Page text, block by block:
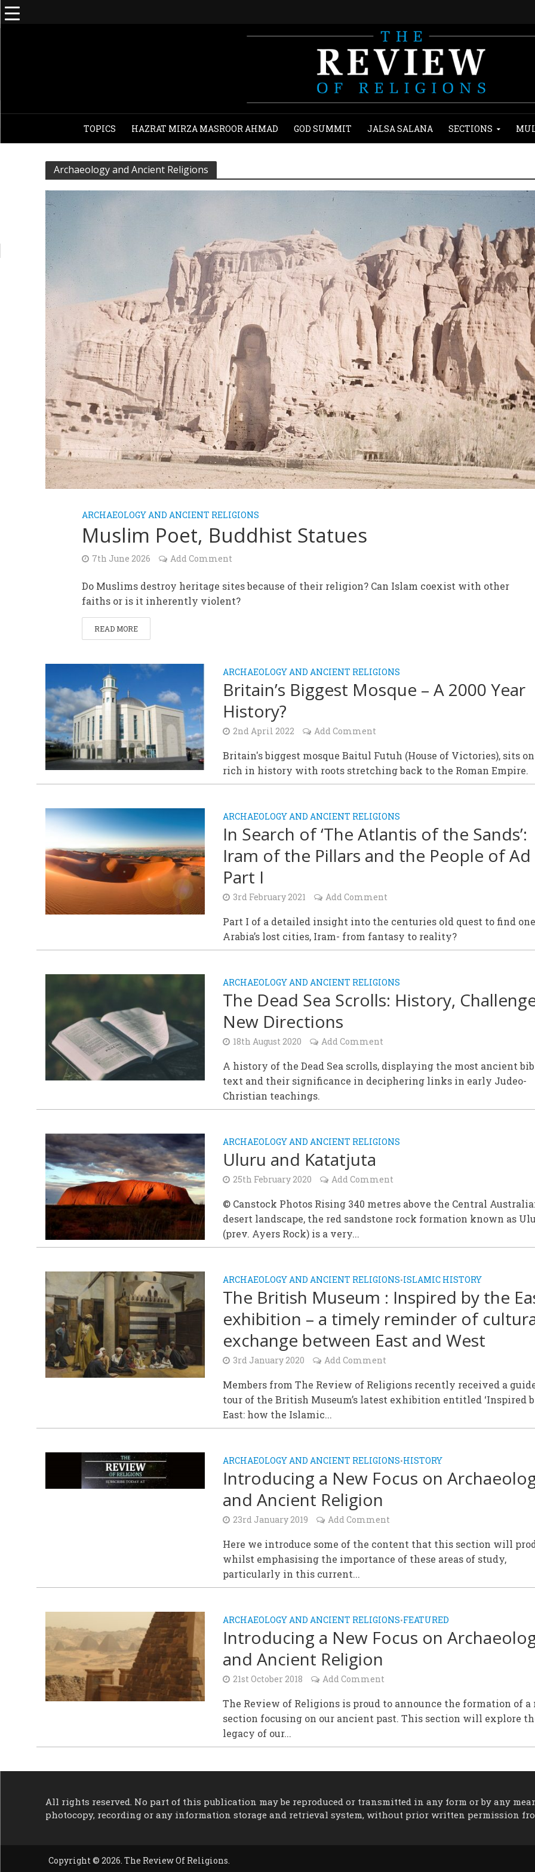
TOPICS HAZRAT MIRZA MASROOR AHMAD GOD SUMMIT JALSA SALANA SECTIONS
Archaeology and Ancient Religions
ARCHAEOLOGY AND ANCIENT RELIGIONS
Muslim Poet, Buddhist Statues
7th June 2026 Add Comment
Do Muslims destroy heritage sites because of their religion? Can Islam coexist with other
faiths or is it inherently violent?
READ MORE
ARCHAEOLOGY AND ANCIENT RELIGIONS
Britain’s Biggest Mosque – A 2000 Year
History?
2nd April 2022 Add Comment
Britain's biggest mosque Baitul Futuh (House of Victories), sits
rich in history with roots stretching back to the Roman Empire.
ARCHAEOLOGY AND ANCIENT RELIGIONS
In Search of ‘The Atlantis of the Sands’:
Iram of the Pillars and the People of Ad
Part I
3rd February 2021 Add Comment
Part I of a detailed insight into the centuries old quest to find
Arabia’s lost cities, Iram- from fantasy to reality?
ARCHAEOLOGY AND ANCIENT RELIGIONS
The Dead Sea Scrolls: History,
New Directions
18th August 2020 Add Comment
A history of the Dead Sea scrolls, displaying the most ancient
text and their significance in deciphering links in early Judeo-
Christian teachings.
ARCHAEOLOGY AND ANCIENT RELIGIONS
Uluru and Katatjuta
25th February 2020 Add Comment
© Canstock Photos Rising 340 metres above the Central
desert landscape, the red sandstone rock formation known as
(prev. Ayers Rock) is a very...
ARCHAEOLOGY AND ANCIENT RELIGIONS•ISLAMIC HISTORY
The British Museum : Inspired by the
exhibition – a timely reminder of
exchange between East and West
3rd January 2020 Add Comment
Members from The Review of Religions recently received a
tour of the British Museum’s latest exhibition entitled ‘Inspired
East: how the Islamic...
ARCHAEOLOGY AND ANCIENT RELIGIONS•HISTORY
Introducing a New Focus on
and Ancient Religion
23rd January 2019 Add Comment
Here we introduce some of the content that this section will
whilst emphasising the importance of these areas of study,
particularly in this current...
ARCHAEOLOGY AND ANCIENT RELIGIONS•FEATURED
Introducing a New Focus on
and Ancient Religion
21st October 2018 Add Comment
The Review of Religions is proud to announce the formation of a
section focusing on our ancient past. This section will explore
legacy of our...
All rights reserved. No part of this publication may be reproduced or transmitted in any form or by any
photocopy, recording or any information storage and retrieval system, without prior written permission
Copyright © 2026. The Review Of Religions.